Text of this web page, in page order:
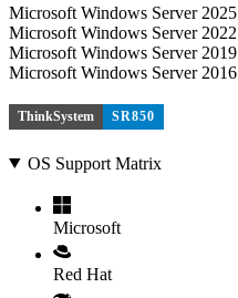
Microsoft Windows Server 2025
Microsoft Windows Server 2022
Microsoft Windows Server 2019
Microsoft Windows Server 2016
ThinkSystem SR850
OS Support Matrix
Microsoft
Red Hat